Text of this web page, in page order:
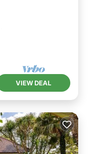
VIEW DEAL